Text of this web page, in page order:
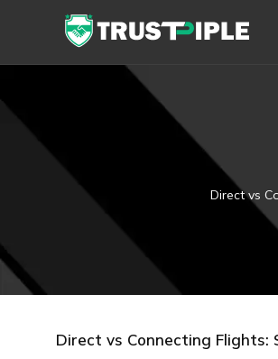
Direct vs
Direct vs Connecting Flights: